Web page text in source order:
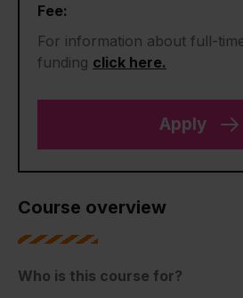
Course overview
Who is this course for?
Fee:
For information about full-
funding click here.
Apply